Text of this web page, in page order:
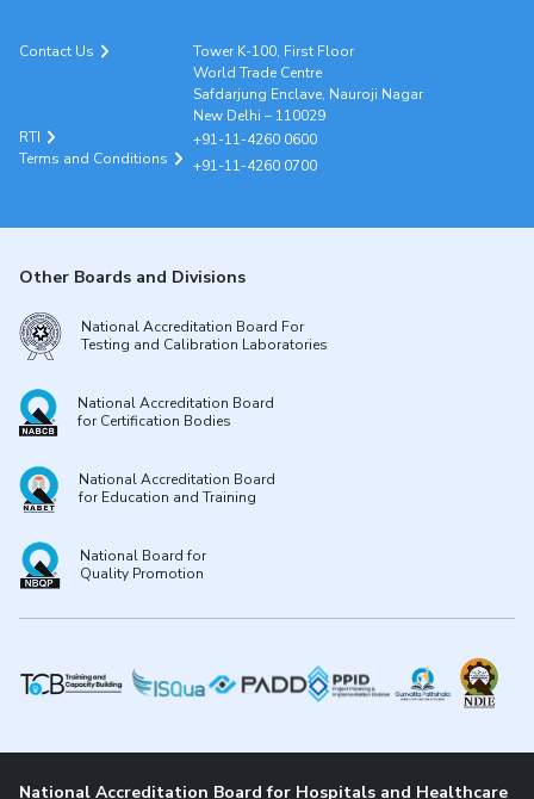
Contact Us
Tower K-100, First Floor
World Trade Centre
Safdarjung Enclave, Nauroji Nagar
New Delhi – 110029
+91-11-4260 0600
+91-11-4260 0700
RTI
Terms and Conditions
Other Boards and Divisions
National Accreditation Board For
Testing and Calibration Laboratories
National Accreditation Board
for Certification Bodies
National Accreditation Board
for Education and Training
National Board for
Quality Promotion
National Accreditation Board for Hospitals and Healthcare